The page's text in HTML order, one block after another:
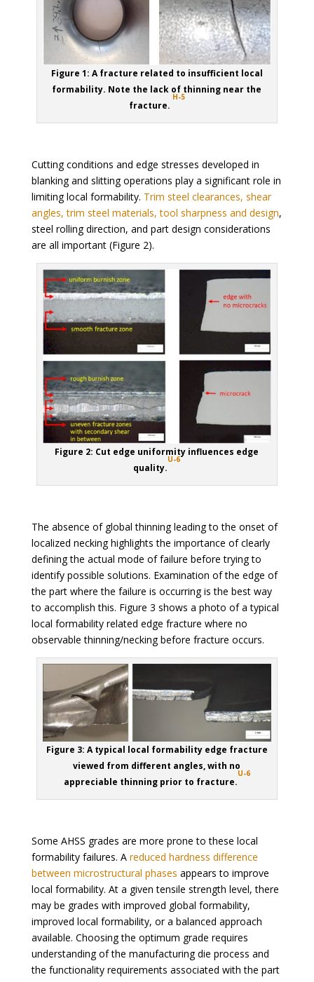
Figure 1: A fracture related to insufficient local
formability. Note the lack of thinning near the
fracture.
H-5
Cutting conditions and edge stresses developed in
blanking and slitting operations play a significant role in
limiting local formability. Trim steel clearances, shear
angles, trim steel materials, tool sharpness and design,
steel rolling direction, and part design considerations
are all important (Figure 2).
Figure 2: Cut edge uniformity influences edge
quality.
U-6
The absence of global thinning leading to the onset of
localized necking highlights the importance of clearly
defining the actual mode of failure before trying to
identify possible solutions. Examination of the edge of
the part where the failure is occurring is the best way
to accomplish this. Figure 3 shows a photo of a typical
local formability related edge fracture where no
observable thinning/necking before fracture occurs.
Figure 3: A typical local formability edge fracture
viewed from different angles, with no
appreciable thinning prior to fracture.
U-6
Some AHSS grades are more prone to these local
formability failures. A reduced hardness difference
between microstructural phases appears to improve
local formability. At a given tensile strength level, there
may be grades with improved global formability,
improved local formability, or a balanced approach
available. Choosing the optimum grade requires
understanding of the manufacturing die process and
the functionality requirements associated with the part